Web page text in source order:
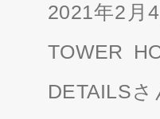
2021年2月
TOWER
DETAILS